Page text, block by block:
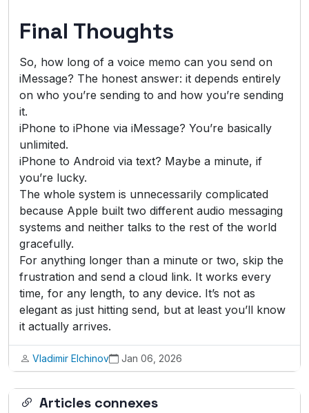
Final Thoughts
So, how long of a voice memo can you send on
iMessage? The honest answer: it depends entirely
on who you’re sending to and how you’re sending
it.
iPhone to iPhone via iMessage? You’re basically
unlimited.
iPhone to Android via text? Maybe a minute, if
you’re lucky.
The whole system is unnecessarily complicated
because Apple built two different audio messaging
systems and neither talks to the rest of the world
gracefully.
For anything longer than a minute or two, skip the
frustration and send a cloud link. It works every
time, for any length, to any device. It’s not as
elegant as just hitting send, but at least you’ll know
it actually arrives.
Vladimir Elchinov Jan 06, 2026
Articles connexes